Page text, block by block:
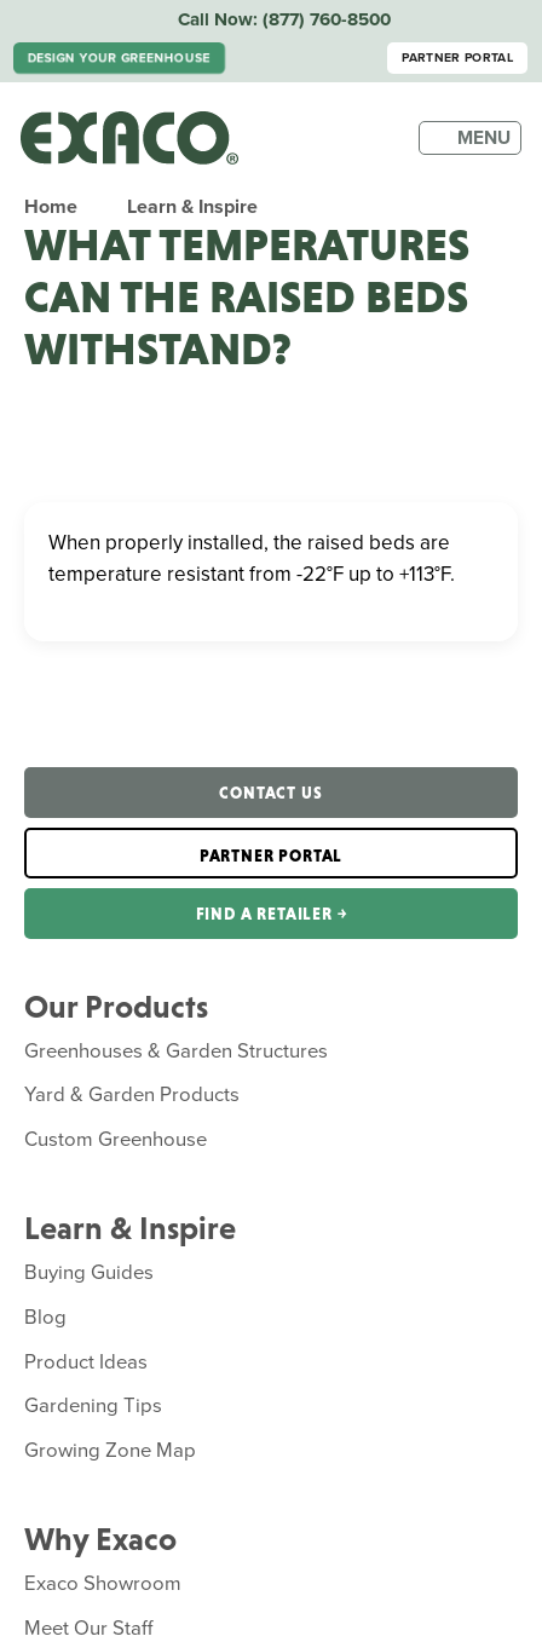
Call Now: (877) 760-8500
DESIGN YOUR GREENHOUSE PARTNER PORTAL
MENU
Home Learn & Inspire
WHAT TEMPERATURES
CAN THE RAISED BEDS
WITHSTAND?
When properly installed, the raised beds are
temperature resistant from -22°F up to +113°F.
CONTACT US
PARTNER PORTAL
FIND A RETAILER ￫
Our Products
Greenhouses & Garden Structures
Yard & Garden Products
Custom Greenhouse
Learn & Inspire
Buying Guides
Blog
Product Ideas
Gardening Tips
Growing Zone Map
Why Exaco
Exaco Showroom
Meet Our Staff